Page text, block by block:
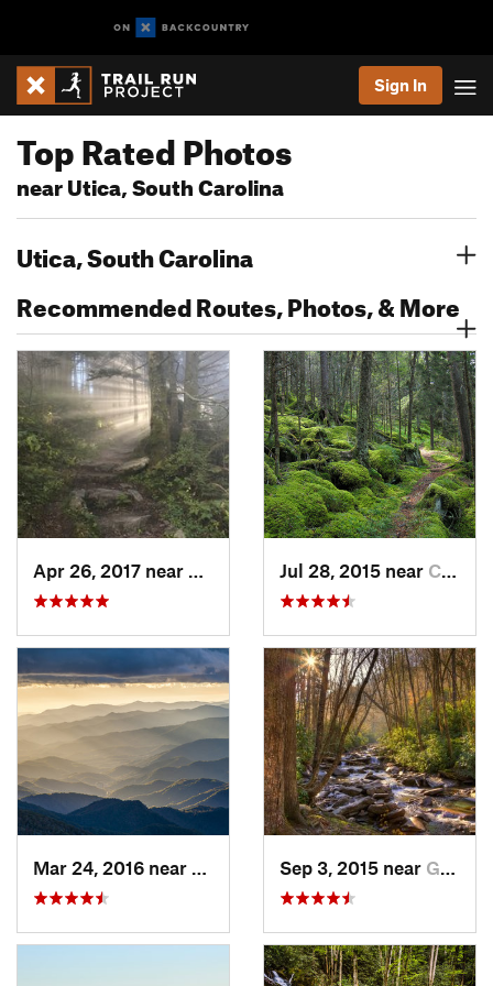
Sign In
Top Rated Photos
near Utica, South Carolina
Utica, South Carolina
Recommended Routes, Photos, & More
Burnsville, NCJul 28, 2015 near Cove Creek, NC
Maggie…, NCSep 3, 2015 near Gatlinburg, TN